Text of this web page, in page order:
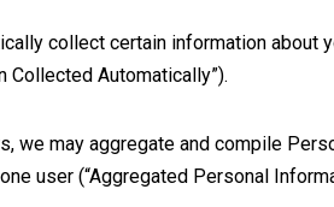
collect certain information about
Collected Automatically”).
we may aggregate and compile
user (“Aggregated Personal